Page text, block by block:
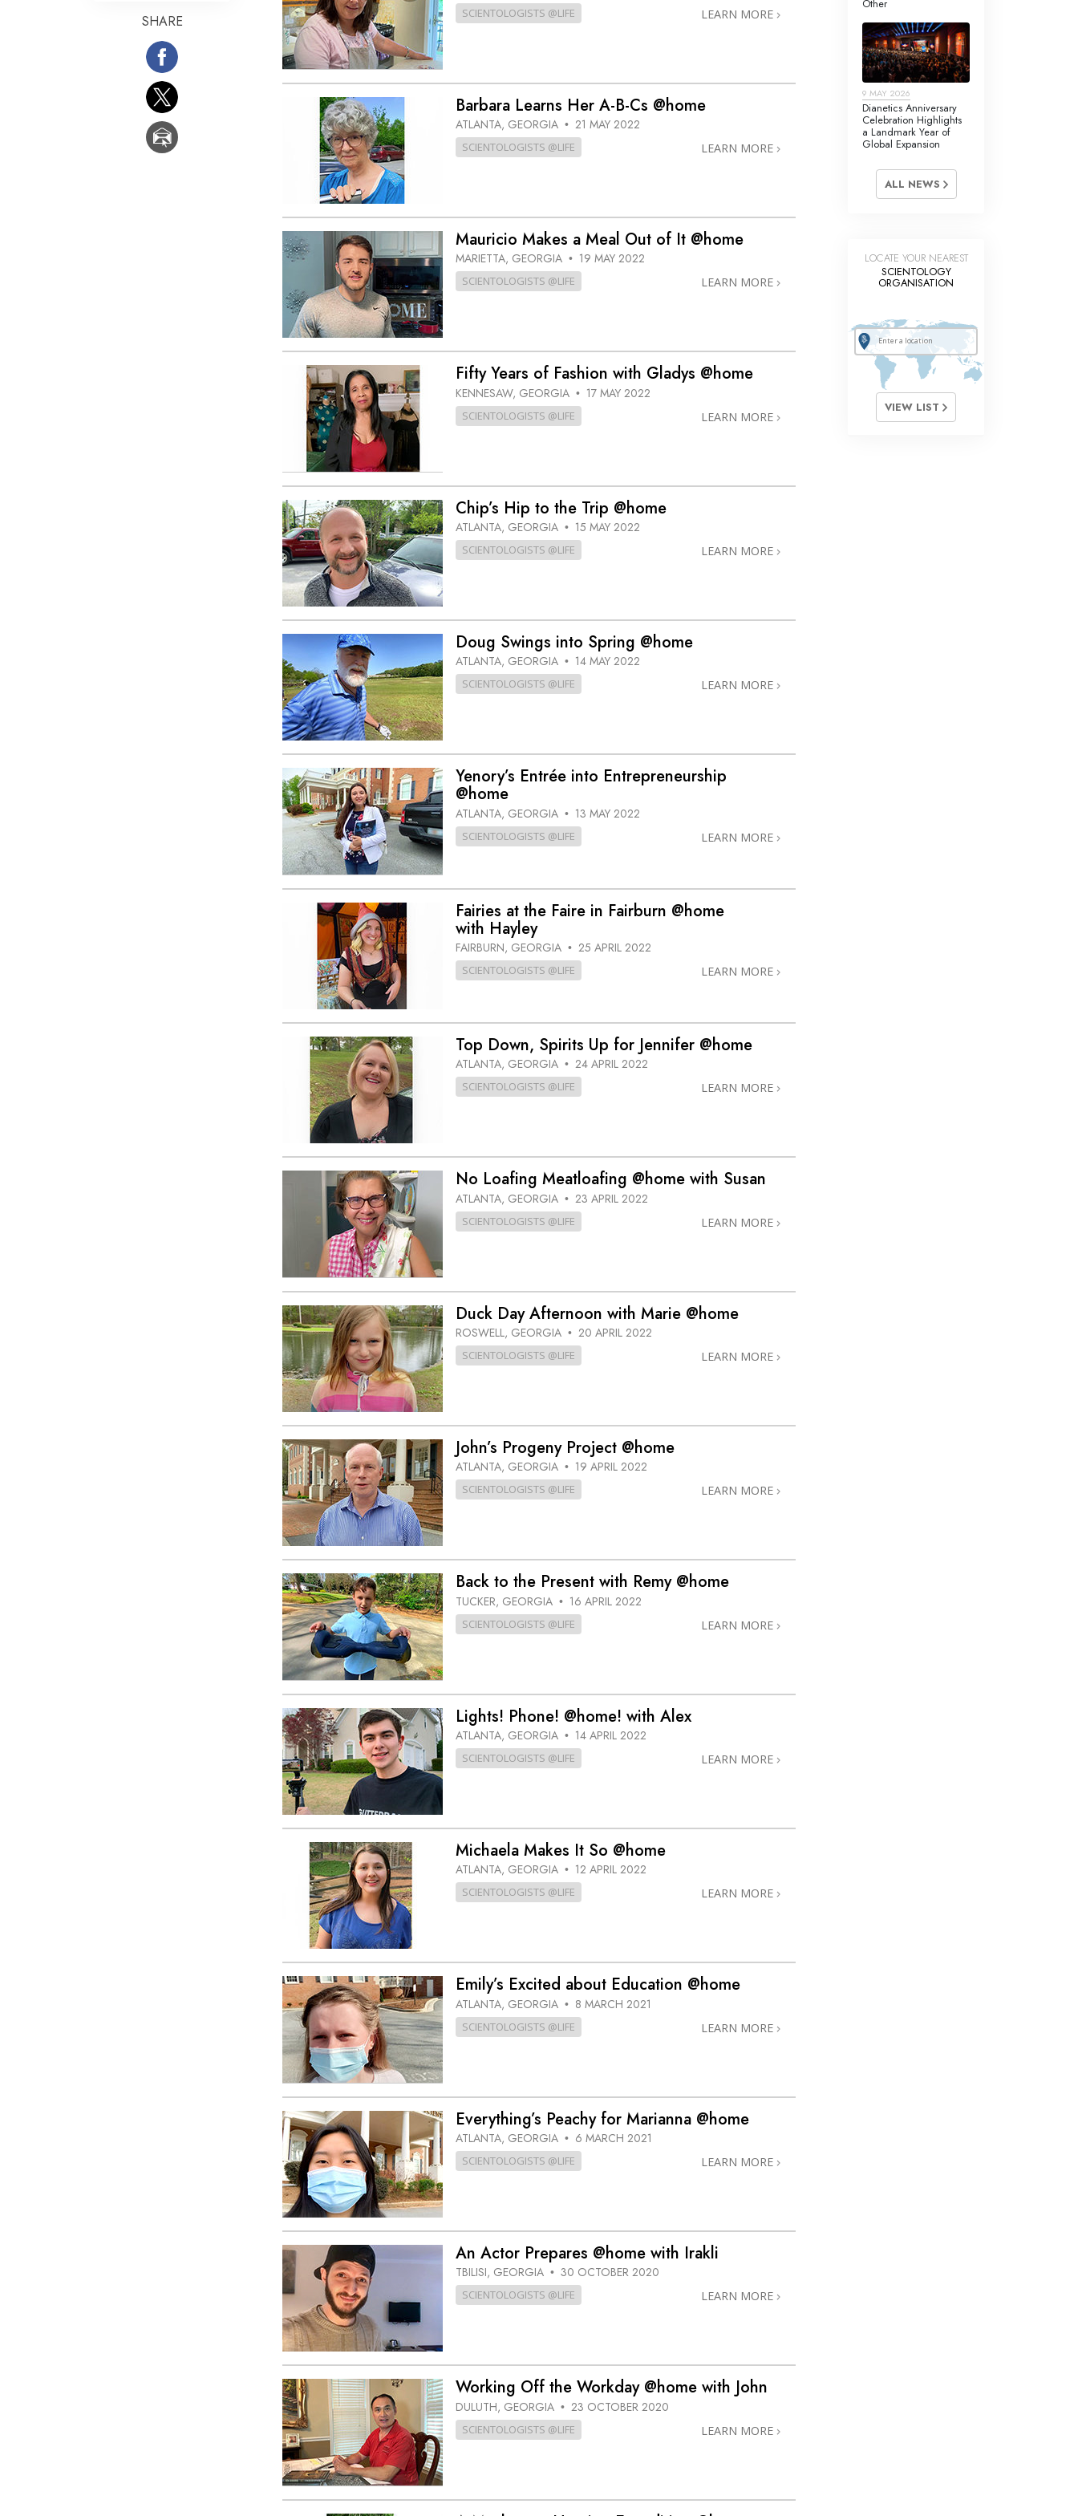
Answers to Drugs
Investigations
Fundamentals of Public Relations
Targets and Goals
The Technology of Study
SCIENTOLOGISTS @LIFE LEARN MORE
Barbara Learns Her A-B-Cs @home
ATLANTA, GEORGIA • 21 MAY 2022
SCIENTOLOGISTS @LIFE LEARN MORE
Mauricio Makes a Meal Out of It @home
MARIETTA, GEORGIA • 19 MAY 2022
SCIENTOLOGISTS @LIFE LEARN MORE
Fifty Years of Fashion with Gladys @home
KENNESAW, GEORGIA • 17 MAY 2022
SCIENTOLOGISTS @LIFE LEARN MORE
Chip’s Hip to the Trip @home
ATLANTA, GEORGIA • 15 MAY 2022
SCIENTOLOGISTS @LIFE LEARN MORE
Doug Swings into Spring @home
ATLANTA, GEORGIA • 14 MAY 2022
SCIENTOLOGISTS @LIFE LEARN MORE
Yenory’s Entrée into Entrepreneurship
@home
ATLANTA, GEORGIA • 13 MAY 2022
SCIENTOLOGISTS @LIFE LEARN MORE
Fairies at the Faire in Fairburn @home
with Hayley
FAIRBURN, GEORGIA • 25 APRIL 2022
SCIENTOLOGISTS @LIFE LEARN MORE
Top Down, Spirits Up for Jennifer @home
ATLANTA, GEORGIA • 24 APRIL 2022
SCIENTOLOGISTS @LIFE LEARN MORE
No Loafing Meatloafing @home with Susan
ATLANTA, GEORGIA • 23 APRIL 2022
SCIENTOLOGISTS @LIFE LEARN MORE
Duck Day Afternoon with Marie @home
ROSWELL, GEORGIA • 20 APRIL 2022
SCIENTOLOGISTS @LIFE LEARN MORE
John’s Progeny Project @home
ATLANTA, GEORGIA • 19 APRIL 2022
SCIENTOLOGISTS @LIFE LEARN MORE
Back to the Present with Remy @home
TUCKER, GEORGIA • 16 APRIL 2022
SCIENTOLOGISTS @LIFE LEARN MORE
Lights! Phone! @home! with Alex
ATLANTA, GEORGIA • 14 APRIL 2022
SCIENTOLOGISTS @LIFE LEARN MORE
Michaela Makes It So @home
ATLANTA, GEORGIA • 12 APRIL 2022
SCIENTOLOGISTS @LIFE LEARN MORE
Emily’s Excited about Education @home
ATLANTA, GEORGIA • 8 MARCH 2021
SCIENTOLOGISTS @LIFE LEARN MORE
Everything’s Peachy for Marianna @home
ATLANTA, GEORGIA • 6 MARCH 2021
SCIENTOLOGISTS @LIFE LEARN MORE
An Actor Prepares @home with Irakli
TBILISI, GEORGIA • 30 OCTOBER 2020
SCIENTOLOGISTS @LIFE LEARN MORE
Working Off the Workday @home with John
DULUTH, GEORGIA • 23 OCTOBER 2020
SCIENTOLOGISTS @LIFE LEARN MORE
SHARE
Other
9 MAY 2026
Dianetics Anniversary
Celebration Highlights
a Landmark Year of
Global Expansion
ALL NEWS
LOCATE YOUR NEAREST
SCIENTOLOGY
ORGANISATION
VIEW LIST